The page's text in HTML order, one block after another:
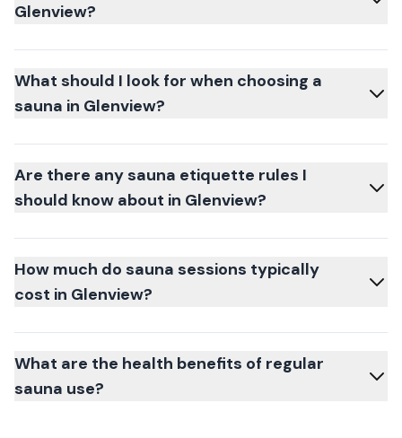
Glenview?
What should I look for when choosing a
sauna in Glenview?
Are there any sauna etiquette rules I
should know about in Glenview?
How much do sauna sessions typically
cost in Glenview?
What are the health benefits of regular
sauna use?